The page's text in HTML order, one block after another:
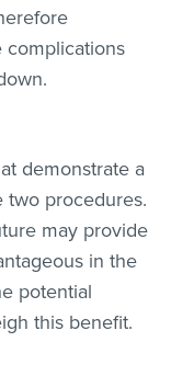
complications
demonstrate a
two procedures.
may provide
in the
potential
this benefit.